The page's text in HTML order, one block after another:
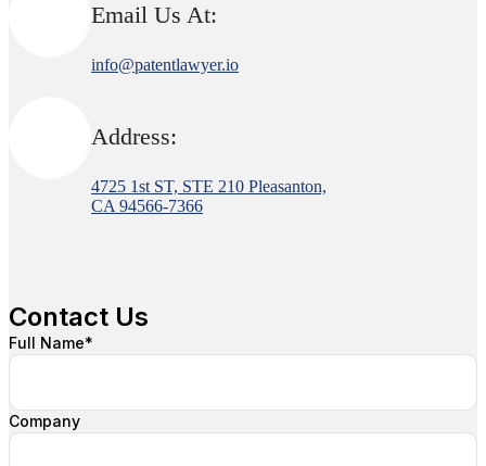
Email Us At:
info@patentlawyer.io
Address:
4725 1st ST, STE 210 Pleasanton,
CA 94566-7366